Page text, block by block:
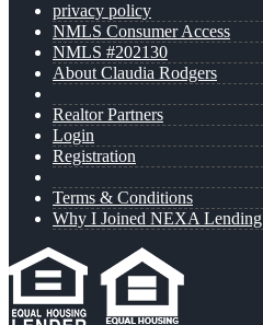
privacy policy
NMLS Consumer Access
NMLS #202130
About Claudia Rodgers
Realtor Partners
Login
Registration
Terms & Conditions
Why I Joined NEXA Lending